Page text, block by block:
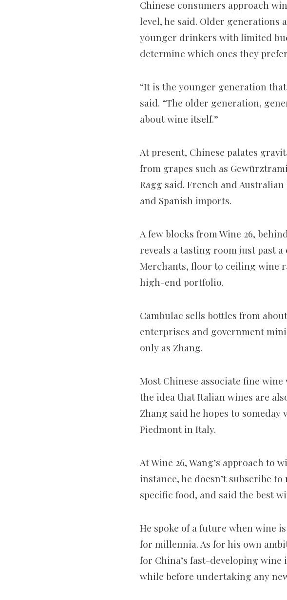
Chinese consumers approach
level, he said. Older generations
younger drinkers with limited
determine which ones they
“It is the younger generation
said. “The older generation,
about wine itself.”
At present, Chinese palates
from grapes such as
Ragg said. French and
and Spanish imports.
A few blocks from Wine 26,
reveals a tasting room just past
Merchants, floor to ceiling wine
high-end portfolio.
Cambulac sells bottles from
enterprises and government
only as Zhang.
Most Chinese associate fine
the idea that Italian wines are
Zhang said he hopes to
Piedmont in Italy.
At Wine 26, Wang’s approach to
instance, he doesn’t subscribe
specific food, and said the best
He spoke of a future when wine
for millennia. As for his own
for China’s fast-developing
while before undertaking any